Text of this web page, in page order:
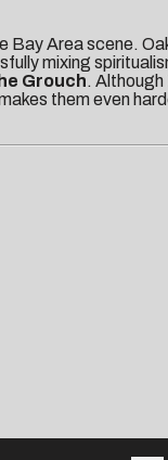
Area scene.
mixing
Grouch.
them even